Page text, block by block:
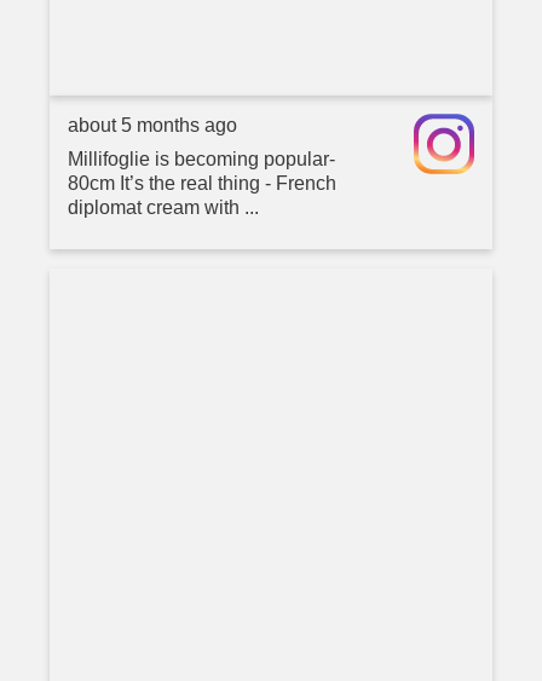
about 5 months ago
Millifoglie is becoming popular-
80cm It’s the real thing - French
diplomat cream with ...